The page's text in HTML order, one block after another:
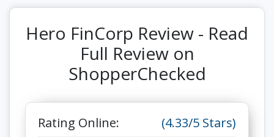
Hero FinCorp Review - Read
Full Review on
ShopperChecked
Rating Online:
(4.33/5 Stars)